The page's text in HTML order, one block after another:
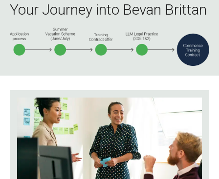
Your Journey into Bevan Brittan